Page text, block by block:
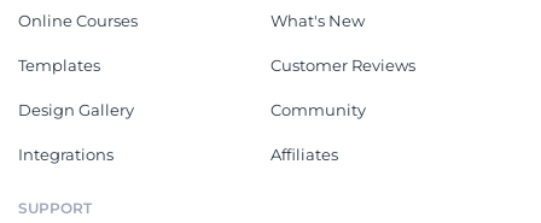
Online Courses
Templates
Design Gallery
Integrations
What's New
Customer Reviews
Community
Affiliates
SUPPORT